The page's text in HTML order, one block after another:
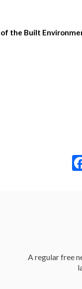
the Built
A regular free